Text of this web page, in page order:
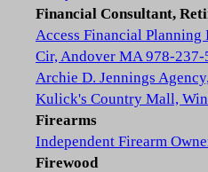
Financial Consultant,
Access Financial
Cir, Andover MA 978-237-
Archie D. Jennings
Kulick's Country Mall,
Firearms
Independent Firearm
Firewood